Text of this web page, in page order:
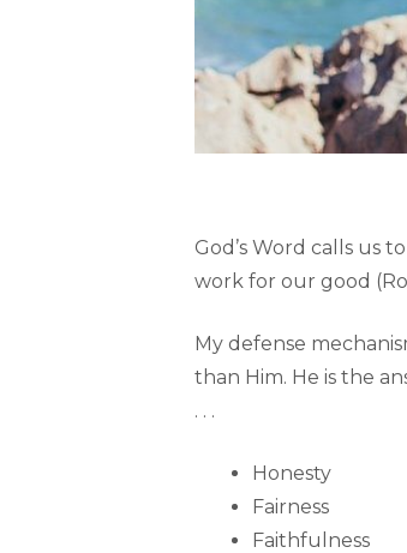
God’s Word calls us
work for our good
My defense
than Him. He is the
. . .
Honesty
Fairness
Faithfulness